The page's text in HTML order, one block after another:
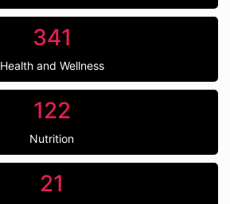
341
Health and Wellness
122
Nutrition
21